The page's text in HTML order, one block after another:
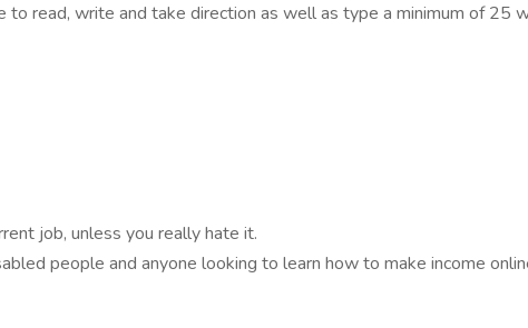
read, write and take direction as well as type a minimum of 25
job, unless you really hate it.
people and anyone looking to learn how to make income